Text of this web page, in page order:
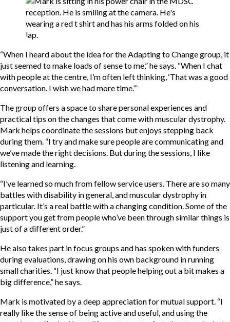
“When I heard about the idea for the Adapting to Change group, it
just seemed to make loads of sense to me,” he says. “When I chat
with people at the centre, I’m often left thinking, ‘That was a good
conversation. I wish we had more time.’”
The group offers a space to share personal experiences and
practical tips on the changes that come with muscular dystrophy.
Mark helps coordinate the sessions but enjoys stepping back
during them. “I try and make sure people are communicating and
we’ve made the right decisions. But during the sessions, I like
listening and learning.
“I’ve learned so much from fellow service users. There are so many
battles with disability in general, and muscular dystrophy in
particular. It’s a real battle with a changing condition. Some of the
support you get from people who’ve been through similar things is
just of a different order.”
He also takes part in focus groups and has spoken with funders
during evaluations, drawing on his own background in running
small charities. “I just know that people helping out a bit makes a
big difference,” he says.
Mark is motivated by a deep appreciation for mutual support. “I
really like the sense of being active and useful, and using the